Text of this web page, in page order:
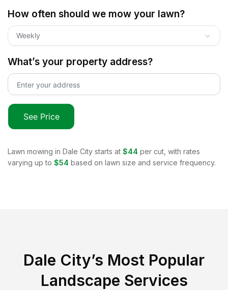
How often should we mow your lawn?
Weekly
What’s your property address?
See Price
Lawn mowing in Dale City starts at $44 per cut, with rates
varying up to $54 based on lawn size and service frequency.
Dale City’s Most Popular
Landscape Services